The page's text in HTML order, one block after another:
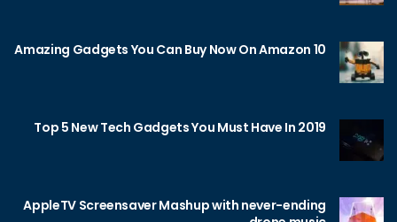
10 Amazing Gadgets You Can Buy Now On Amazon
Top 5 New Tech Gadgets You Must Have In 2019
AppleTV Screensaver Mashup with never-ending